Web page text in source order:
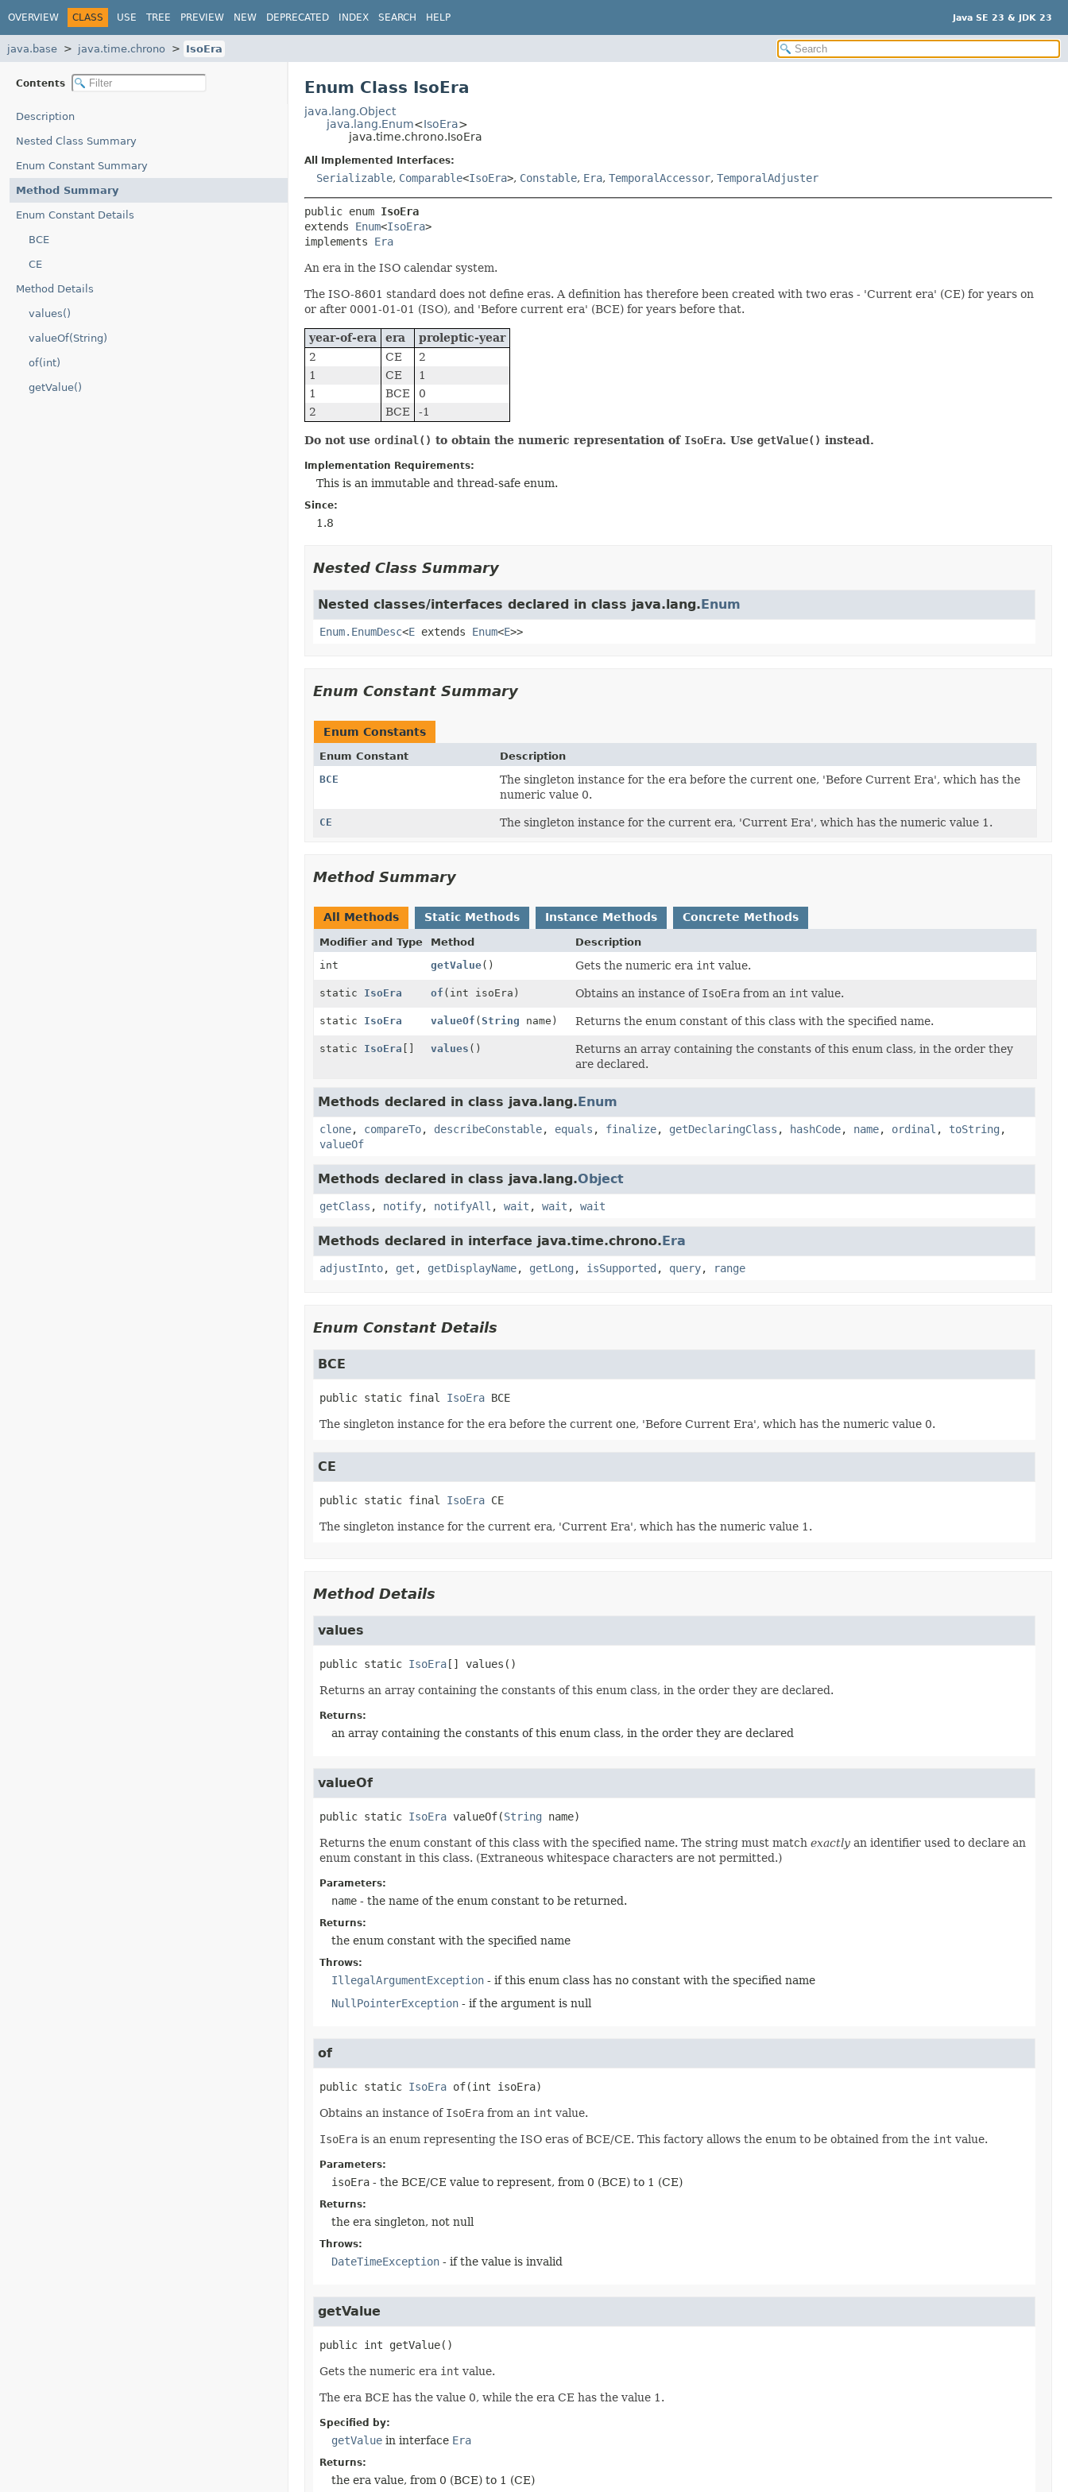
OVERVIEW CLASS USE TREE PREVIEW NEW DEPRECATED INDEX SEARCH HELP Java SE 23 & JDK 23
java.base java.time.chrono IsoEra
Contents
Description
Nested Class Summary
Enum Constant Summary
Method Summary
Enum Constant Details
BCE
CE
Method Details
values()
valueOf(String)
of(int)
getValue()
Enum Class IsoEra
java.lang.Object
java.lang.Enum<IsoEra>
java.time.chrono.IsoEra
All Implemented Interfaces:
Serializable, Comparable<IsoEra>, Constable, Era, TemporalAccessor, TemporalAdjuster
public enum IsoEra
extends Enum<IsoEra>
implements Era
An era in the ISO calendar system.
The ISO-8601 standard does not define eras. A definition has therefore been created with two eras - 'Current era' (CE) for years on
or after 0001-01-01 (ISO), and 'Before current era' (BCE) for years before that.
year-of-era era
proleptic-year
2
CE
2
1
CE
1
1
BCE
0
2
BCE -1
Do not use ordinal() to obtain the numeric representation of IsoEra. Use getValue() instead.
Implementation Requirements:
This is an immutable and thread-safe enum.
Since:
1.8
Nested Class Summary
Nested classes/interfaces declared in class java.lang.Enum
Enum.EnumDesc<Eextends Enum<E>>
Enum Constant Summary
Enum Constants
Enum Constant
Description
BCE
The singleton instance for the era before the current one, 'Before Current Era', which has the
numeric value 0.
CE The singleton instance for the current era, 'Current Era', which has the numeric value 1.
Method Summary
All Methods Static Methods Instance Methods Concrete Methods
Modifier and Type Method
Description
int
getValue() Gets the numeric era int value.
static IsoEra of (int isoEra) Obtains an instance of IsoErafrom an int value.
static IsoEra valueOf ( String name) Returns the enum constant of this class with the specified name.
static IsoEra values ()
Returns an array containing the constants of this enum class, in the order they
are declared.
Methods declared in class java.lang.Enum
clone, compareTo, describeConstable, equals , finalize, getDeclaringClass , hashCode, name, ordinal , toString ,
valueOf
Methods declared in class java.lang.Object
getClass , notify, notifyAll , wait , wait , wait
Methods declared in interface java.time.chrono.Era
adjustInto, get , getDisplayName, getLong , isSupported , query, range
Enum Constant Details
BCE
public static final IsoEra BCE
The singleton instance for the era before the current one, 'Before Current Era', which has the numeric value 0.
CE
public static final IsoEra CE
The singleton instance for the current era, 'Current Era', which has the numeric value 1.
Method Details
values
public static IsoEra[] values ()
Returns an array containing the constants of this enum class, in the order they are declared.
Returns:
an array containing the constants of this enum class, in the order they are declared
valueOf
public static IsoEra valueOf(String name)
Returns the enum constant of this class with the specified name. The string must match exactlyan identifier used to declare an
enum constant in this class. (Extraneous whitespace characters are not permitted.)
Parameters:
name- the name of the enum constant to be returned.
Returns:
the enum constant with the specified name
Throws:
IllegalArgumentException- if this enum class has no constant with the specified name
NullPointerException- if the argument is null
of
public static IsoEra of(int isoEra)
Obtains an instance of IsoErafrom an int value.
IsoErais an enum representing the ISO eras of BCE/CE. This factory allows the enum to be obtained from the int value.
Parameters:
isoEra- the BCE/CE value to represent, from 0 (BCE) to 1 (CE)
Returns:
the era singleton, not null
Throws:
DateTimeException- if the value is invalid
getValue
public int getValue()
Gets the numeric era int value.
The era BCE has the value 0, while the era CE has the value 1.
Specified by:
getValuein interface Era
Returns:
the era value, from 0 (BCE) to 1 (CE)